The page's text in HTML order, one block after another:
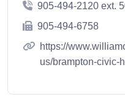
905-494-2120 ext.
905-494-6758
https://
us/brampton-civic-